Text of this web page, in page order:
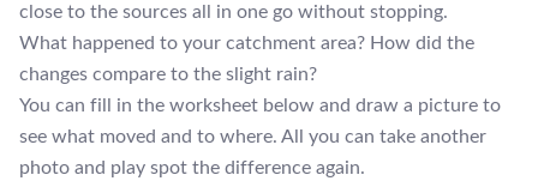
close to the sources all in one go without stopping.
What happened to your catchment area? How did the
changes compare to the slight rain?
You can fill in the worksheet below and draw a picture to
see what moved and to where. All you can take another
photo and play spot the difference again.